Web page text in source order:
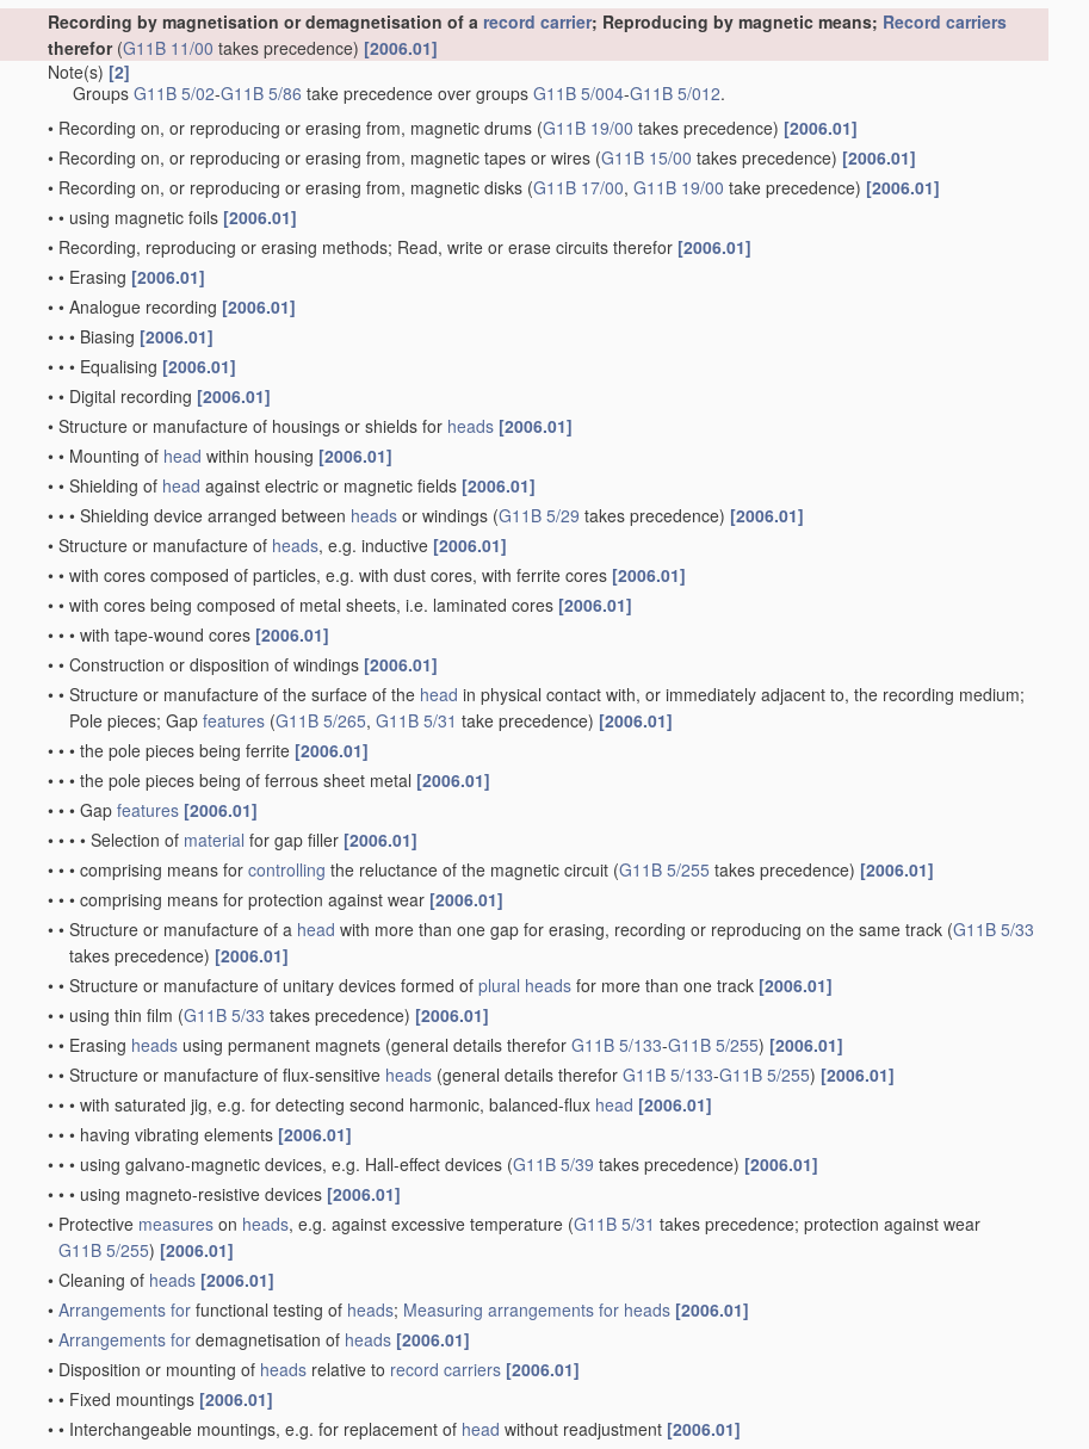
Recording by magnetisation or demagnetisation of a record carrier; Reproducing by magnetic means; Record carriers
therefor(G11B 11/00 takes precedence) [2006.01]
Note(s) [2]
Groups G11B 5/02-G11B 5/86 take precedence over groups G11B 5/004-G11B 5/012.
• Recording on, or reproducing or erasing from, magnetic drums (G11B 19/00 takes precedence) [2006.01]
• Recording on, or reproducing or erasing from, magnetic tapes or wires (G11B 15/00 takes precedence) [2006.01]
• Recording on, or reproducing or erasing from, magnetic disks (G11B 17/00, G11B 19/00 take precedence) [2006.01]
• • using magnetic foils [2006.01]
• Recording, reproducing or erasing methods; Read, write or erase circuits therefor [2006.01]
• • Erasing [2006.01]
• • Analogue recording [2006.01]
• • • Biasing [2006.01]
• • • Equalising [2006.01]
• • Digital recording [2006.01]
• Structure or manufacture of housings or shields for heads [2006.01]
• • Mounting of head within housing [2006.01]
• • Shielding of head against electric or magnetic fields [2006.01]
• • • Shielding device arranged between heads or windings (G11B 5/29 takes precedence) [2006.01]
• Structure or manufacture of heads, e.g. inductive [2006.01]
• • with cores composed of particles, e.g. with dust cores, with ferrite cores [2006.01]
• • with cores being composed of metal sheets, i.e. laminated cores [2006.01]
• • • with tape-wound cores [2006.01]
• • Construction or disposition of windings [2006.01]
• • Structure or manufacture of the surface of the head in physical contact with, or immediately adjacent to, the recording medium;
Pole pieces; Gap features (G11B 5/265, G11B 5/31 take precedence) [2006.01]
• • • the pole pieces being ferrite [2006.01]
• • • the pole pieces being of ferrous sheet metal [2006.01]
• • • Gap features [2006.01]
• • • • Selection of material for gap filler [2006.01]
• • • comprising means for controlling the reluctance of the magnetic circuit (G11B 5/255 takes precedence) [2006.01]
• • • comprising means for protection against wear [2006.01]
• • Structure or manufacture of a head with more than one gap for erasing, recording or reproducing on the same track (G11B 5/33
takes precedence) [2006.01]
• • Structure or manufacture of unitary devices formed of plural heads for more than one track [2006.01]
• • using thin film (G11B 5/33 takes precedence) [2006.01]
• • Erasing heads using permanent magnets (general details therefor G11B 5/133-G11B 5/255) [2006.01]
• • Structure or manufacture of flux-sensitive heads (general details therefor G11B 5/133-G11B 5/255) [2006.01]
• • • with saturated jig, e.g. for detecting second harmonic, balanced-flux head [2006.01]
• • • having vibrating elements [2006.01]
• • • using galvano-magnetic devices, e.g. Hall-effect devices (G11B 5/39 takes precedence) [2006.01]
• • • using magneto-resistive devices [2006.01]
• Protective measures on heads, e.g. against excessive temperature (G11B 5/31 takes precedence; protection against wear
G11B 5/255) [2006.01]
• Cleaning of heads [2006.01]
• Arrangements for functional testing of heads; Measuring arrangements for heads [2006.01]
• Arrangements for demagnetisation of heads [2006.01]
• Disposition or mounting of heads relative to record carriers [2006.01]
• • Fixed mountings [2006.01]
• • Interchangeable mountings, e.g. for replacement of head without readjustment [2006.01]